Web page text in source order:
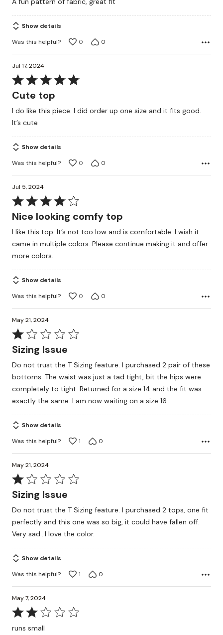
of
5
Show details
Was this helpful?
0 0
Jul 17, 2024
Rated
5
of
5
Cute top
I do like this piece. I did order up one size and it fits good.
It’s cute
Show details
Was this helpful?
0 0
Jul 5, 2024
Rated
4
of
5
Nice looking comfy top
I like this top. It’s not too low and is comfortable. I wish it
came in multiple colors. Please continue making it and offer
more colors.
Show details
Was this helpful?
0 0
May 21, 2024
Rated
1
of
5
Sizing Issue
Do not trust the T Sizing feature. I purchased 2 pair of these
bottoms. The waist was just a tad tight, bit the hips were
completely to tight. Returned for a size 14 and the fit was
exactly the same. I am now waiting on a size 16.
Show details
Was this helpful?
1 0
May 21, 2024
Rated
1
of
5
Sizing Issue
Do not trust the T Sizing feature. I purchased 2 tops, one fit
perfectly and this one was so big, it could have fallen off.
Very sad...I love the color.
Show details
Was this helpful?
1 0
May 7, 2024
Rated
runs small